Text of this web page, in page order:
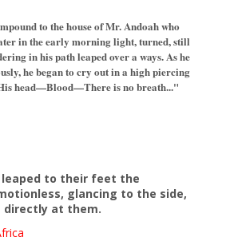
to the house of Mr. Andoah who
in the early morning light, turned, still
in his path leaped over a ways. As he
he began to cry out in a high piercing
head—Blood—There is no breath..."
leaped to their feet the
glancing to the side,
directly at them.